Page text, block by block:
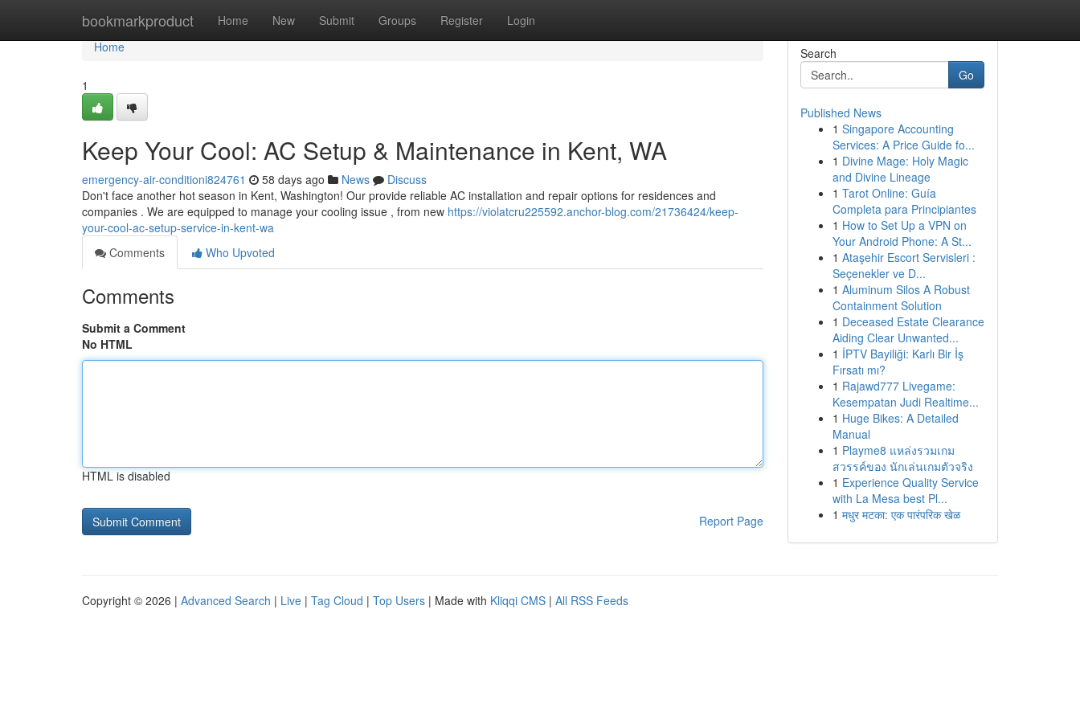
bookmarkproduct Home New Submit Groups Register Login
Home
Home
1
Keep Your Cool: AC Setup & Maintenance in Kent, WA
emergency-air-conditioni824761 58 days ago News
Discuss
Don't face another hot season in Kent, Washington! Our provide reliable AC installation and repair options for residences and
companies . We are equipped to manage your cooling issue , from new https://violatcru225592.anchor-blog.com/21736424/keep-
your-cool-ac-setup-service-in-kent-wa
Comments
Who Upvoted
Comments
Submit a Comment
No HTML
HTML is disabled
Report Page
Search
Go
Published News
1 Singapore Accounting
Services: A Price Guide fo...
1 Divine Mage: Holy Magic
and Divine Lineage
1 Tarot Online: Guía
Completa para Principiantes
1 How to Set Up a VPN on
Your Android Phone: A St...
1 Ataşehir Escort Servisleri :
Seçenekler ve D...
1 Aluminum Silos A Robust
Containment Solution
1 Deceased Estate Clearance
Aiding Clear Unwanted...
1 İPTV Bayiliği: Karlı Bir İş
Fırsatı mı?
1 Rajawd777 Livegame:
Kesempatan Judi Realtime...
1 Huge Bikes: A Detailed
Manual
1 Playme8 แหล่งรวมเกม
สวรรค์ของ นักเล่นเกมตัวจริง
1 Experience Quality Service
with La Mesa best Pl...
1 मधुर मटका: एक पारंपरिक खेळ
Copyright © 2026 | Advanced Search | Live | Tag Cloud | Top Users | Made with Kliqqi CMS | All RSS Feeds